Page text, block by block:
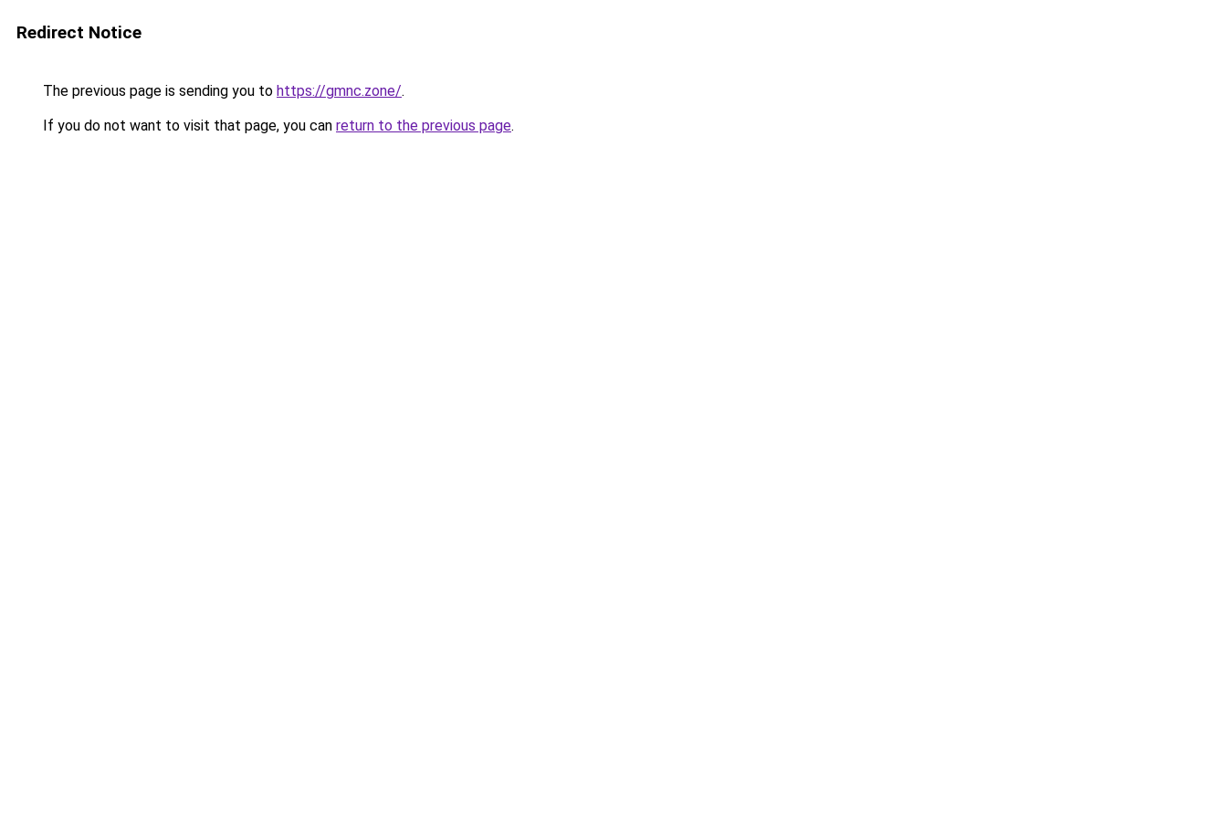
Redirect Notice
The previous page is sending you to https://gmnc.zone/.
If you do not want to visit that page, you can return to the previous page.